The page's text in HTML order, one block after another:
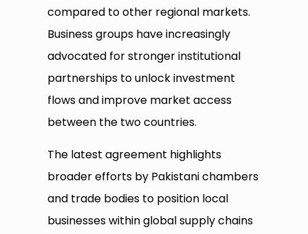
compared to other regional markets.
Business groups have increasingly
advocated for stronger institutional
partnerships to unlock investment
flows and improve market access
between the two countries.
The latest agreement highlights
broader efforts by Pakistani chambers
and trade bodies to position local
businesses within global supply chains